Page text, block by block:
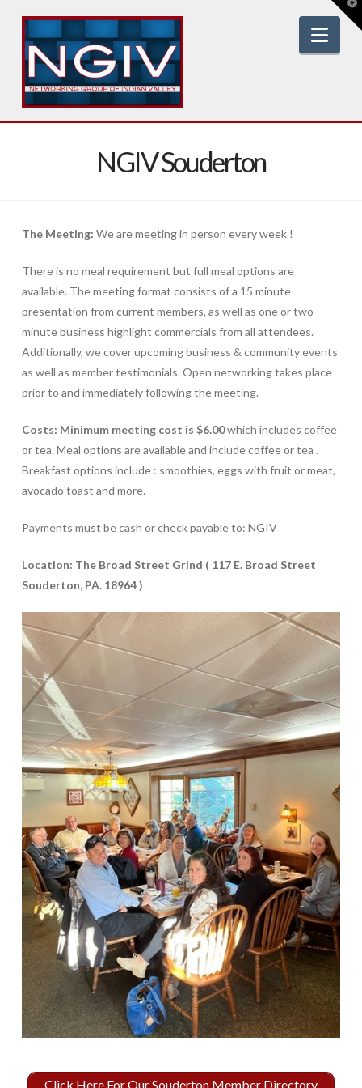
NGIV Souderton
The Meeting: We are meeting in person every week !
There is no meal requirement but full meal options are
available. The meeting format consists of a 15 minute
presentation from current members, as well as one or two
minute business highlight commercials from all attendees.
Additionally, we cover upcoming business & community events
as well as member testimonials. Open networking takes place
prior to and immediately following the meeting.
Costs: Minimum meeting cost is $6.00which includes coffee
or tea. Meal options are available and include coffee or tea .
Breakfast options include : smoothies, eggs with fruit or meat,
avocado toast and more.
Payments must be cash or check payable to: NGIV
Location: The Broad Street Grind ( 117 E. Broad Street
Souderton, PA. 18964 )
Click Here For Our Souderton Member Directory